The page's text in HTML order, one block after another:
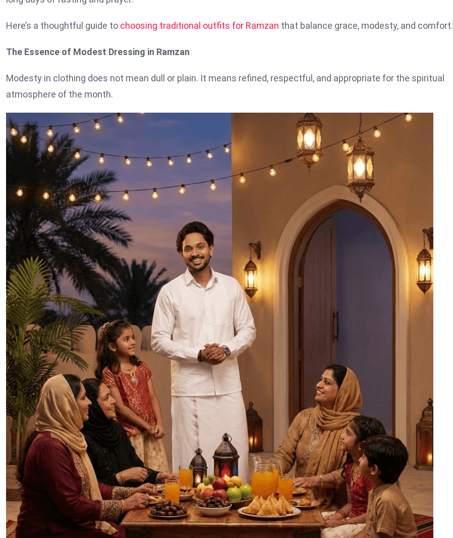
Here’s a thoughtful guide to choosing traditional outfits for Ramzan that balance grace, modesty, and comfort.
The Essence of Modest Dressing in Ramzan
Modesty in clothing does not mean dull or plain. It means refined, respectful, and appropriate for the spiritual
atmosphere of the month.